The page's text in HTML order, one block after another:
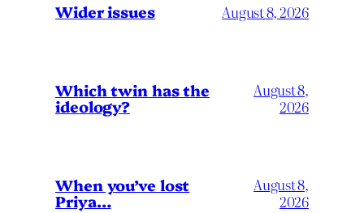
Wider issues August 8, 2026
Which twin has the
ideology?
August 8,
2026
When you’ve lost
Priya…
August 8,
2026